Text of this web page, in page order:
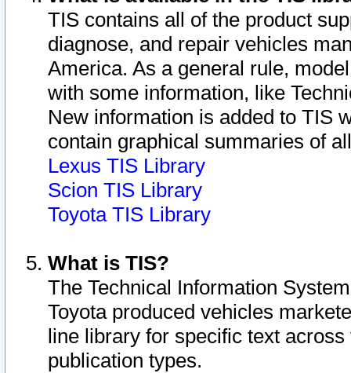
TIS contains all of the product
diagnose, and repair vehicles
America. As a general rule,
with some information, like
New information is added to TIS
contain graphical summaries of
Lexus TIS Library
Scion TIS Library
Toyota TIS Library
What is TIS?
The Technical Information
Toyota produced vehicles
line library for specific text
publication types.